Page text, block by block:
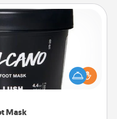
Mask
the gift a foot mask and
whenever the time is right.